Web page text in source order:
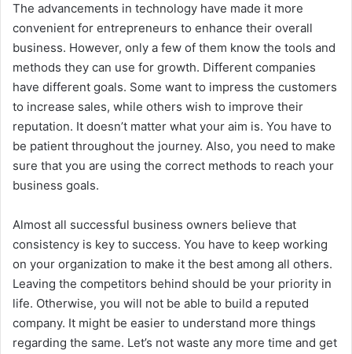
The advancements in technology have made it more
convenient for entrepreneurs to enhance their overall
business. However, only a few of them know the tools and
methods they can use for growth. Different companies
have different goals. Some want to impress the customers
to increase sales, while others wish to improve their
reputation. It doesn’t matter what your aim is. You have to
be patient throughout the journey. Also, you need to make
sure that you are using the correct methods to reach your
business goals.
Almost all successful business owners believe that
consistency is key to success. You have to keep working
on your organization to make it the best among all others.
Leaving the competitors behind should be your priority in
life. Otherwise, you will not be able to build a reputed
company. It might be easier to understand more things
regarding the same. Let’s not waste any more time and get